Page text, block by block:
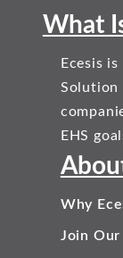
What
Ecesis
Solution
EHS
Why
Join Our